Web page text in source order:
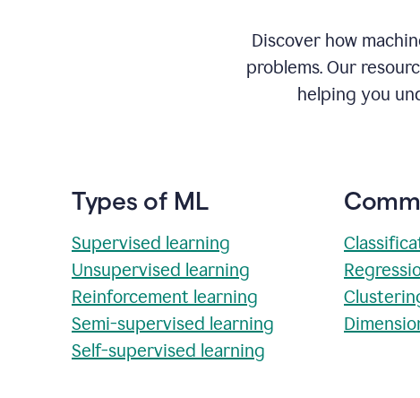
Discover how
problems. Our
helping you
Types of ML
Supervised learning
Unsupervised learning
Reinforcement learning
Semi-supervised learning
Self-supervised learning